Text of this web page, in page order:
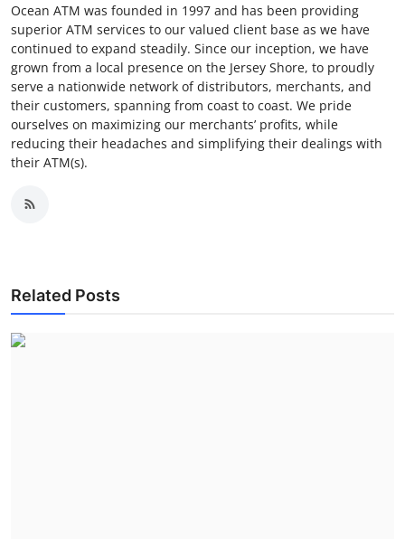
Ocean ATM was founded in 1997 and has been providing
superior ATM services to our valued client base as we have
continued to expand steadily. Since our inception, we have
grown from a local presence on the Jersey Shore, to proudly
serve a nationwide network of distributors, merchants, and
their customers, spanning from coast to coast. We pride
ourselves on maximizing our merchants’ profits, while
reducing their headaches and simplifying their dealings with
their ATM(s).
Related Posts